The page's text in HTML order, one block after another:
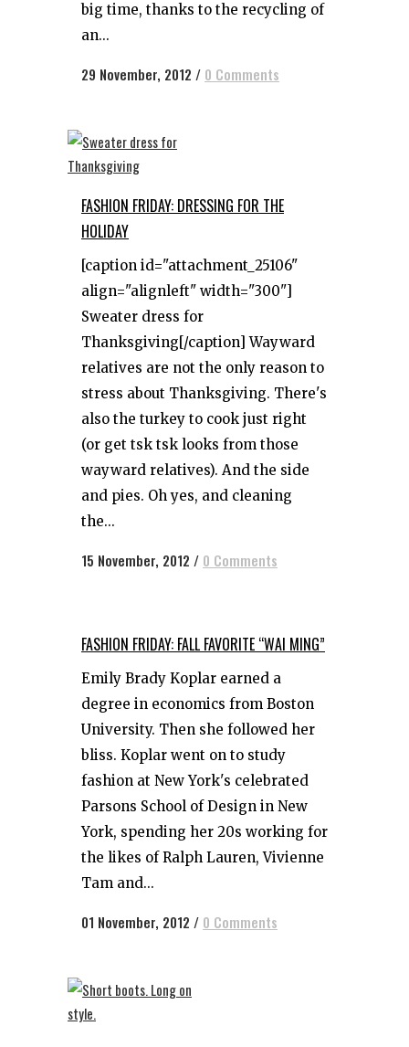
big time, thanks to the recycling of
an...
29 November, 2012 / 0 Comments
FASHION FRIDAY: DRESSING FOR THE
HOLIDAY
[caption id="attachment_25106"
align="alignleft" width="300"]
Sweater dress for
Thanksgiving[/caption] Wayward
relatives are not the only reason to
stress about Thanksgiving. There's
also the turkey to cook just right
(or get tsk tsk looks from those
wayward relatives). And the side
and pies. Oh yes, and cleaning
the...
15 November, 2012 / 0 Comments
FASHION FRIDAY: FALL FAVORITE “WAI MING”
Emily Brady Koplar earned a
degree in economics from Boston
University. Then she followed her
bliss. Koplar went on to study
fashion at New York's celebrated
Parsons School of Design in New
York, spending her 20s working for
the likes of Ralph Lauren, Vivienne
Tam and...
01 November, 2012 / 0 Comments